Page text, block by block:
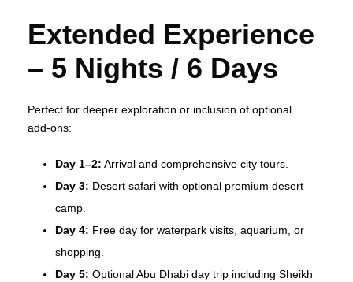
Extended Experience
– 5 Nights / 6 Days
Perfect for deeper exploration or inclusion of optional
add‑ons:
Day 1–2: Arrival and comprehensive city tours.
Day 3: Desert safari with optional premium desert
camp.
Day 4: Free day for waterpark visits, aquarium, or
shopping.
Day 5: Optional Abu Dhabi day trip including Sheikh